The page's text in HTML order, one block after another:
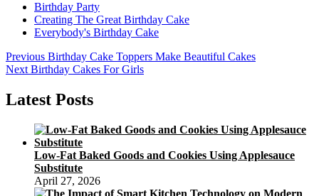
Birthday Party
Creating The Great Birthday Cake
Everybody's Birthday Cake
Post
navigation
Previous Previous
post:
Birthday Cake Toppers Make Beautiful Cakes
Next Next
Birthday Cakes For Girls
Latest Posts
Low-Fat Baked Goods and Cookies Using Applesauce
Substitute
April 27, 2026